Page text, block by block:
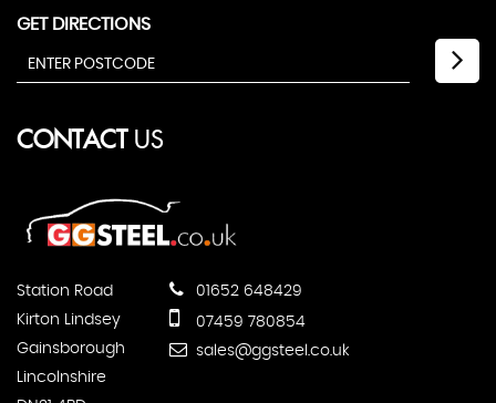
GET DIRECTIONS
CONTACTUS
Station Road
Kirton Lindsey
Gainsborough
Lincolnshire
01652 648429
07459 780854
sales@ggsteel.co.uk